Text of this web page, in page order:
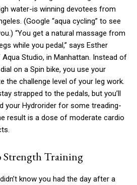
water-is winning devotees from
(Google “aqua cycling” to see
“You get a natural massage from
while you pedal,” says Esther
Studio, in Manhattan. Instead of
on a Spin bike, you use your
the challenge level of your leg work.
strapped to the pedals, but you’ll
your Hydrorider for some treading-
result is a dose of moderate cardio
Strength Training
know you had the day after a